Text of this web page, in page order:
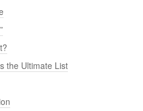
the Ultimate List